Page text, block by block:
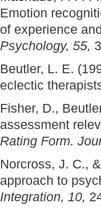
Emotion
of experience
Psychology, 55,
Beutler, L. E.
eclectic
Fisher, D.,
assessment
Rating Form.
Norcross, J. C.,
approach to
Integration, 10,